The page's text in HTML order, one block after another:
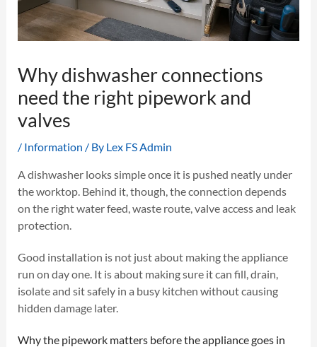
Why dishwasher connections
need the right pipework and
valves
/ Information / By Lex FS Admin
A dishwasher looks simple once it is pushed neatly under
the worktop. Behind it, though, the connection depends
on the right water feed, waste route, valve access and leak
protection.
Good installation is not just about making the appliance
run on day one. It is about making sure it can fill, drain,
isolate and sit safely in a busy kitchen without causing
hidden damage later.
Why the pipework matters before the appliance goes in